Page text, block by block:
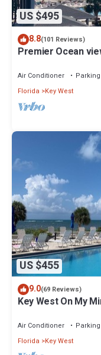
US $495
8.8(101 Reviews)
Premier Ocean
Air Conditioner Parking
Florida
Key West
US $455
9.0(69 Reviews)
Key West On My
Air Conditioner Parking
Florida
Key West